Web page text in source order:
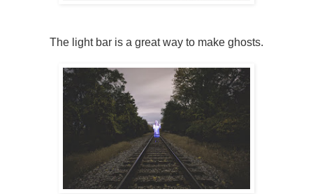
The light bar is a great way to make ghosts.